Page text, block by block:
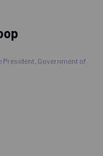
President, Government of